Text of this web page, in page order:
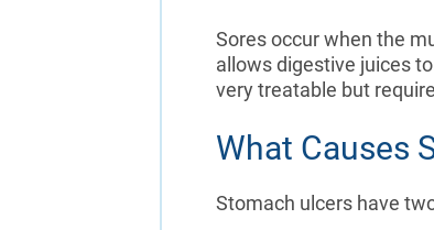
Sores occur when the
allows digestive juices
very treatable but
What Causes
Stomach ulcers have